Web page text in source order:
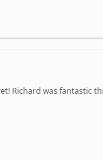
Richard was